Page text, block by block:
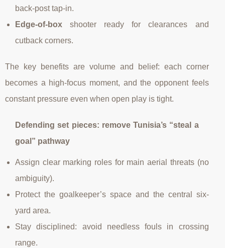
back-post tap-in.
Edge-of-box shooter ready for clearances and
cutback corners.
The key benefits are volume and belief: each corner
becomes a high-focus moment, and the opponent feels
constant pressure even when open play is tight.
Defending set pieces: remove Tunisia’s “steal a
goal” pathway
Assign clear marking roles for main aerial threats (no
ambiguity).
Protect the goalkeeper’s space and the central six-
yard area.
Stay disciplined: avoid needless fouls in crossing
range.